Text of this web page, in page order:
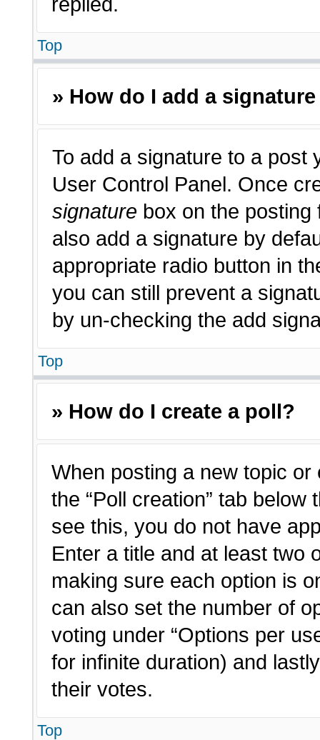
Top
» How do I add a
To add a signature to a post
User Control Panel. Once
signature box on the posting
also add a signature by
appropriate radio button in
you can still prevent a
by un-checking the add
Top
» How do I create a poll?
When posting a new topic
the “Poll creation” tab
see this, you do not have
Enter a title and at least two
making sure each option is
can also set the number of
voting under “Options per
for infinite duration) and
their votes.
Top